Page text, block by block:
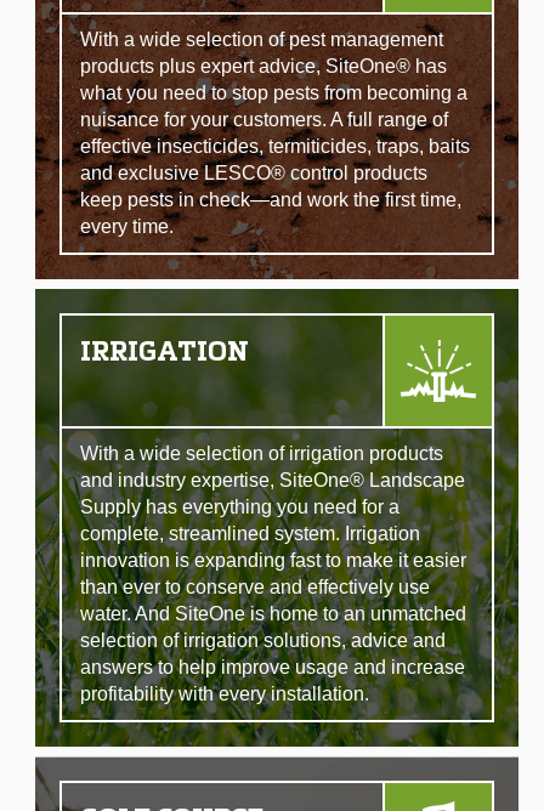
With a wide selection of pest management
products plus expert advice, SiteOne® has
what you need to stop pests from becoming a
nuisance for your customers. A full range of
effective insecticides, termiticides, traps, baits
and exclusive LESCO® control products
keep pests in check—and work the first time,
every time.
IRRIGATION
With a wide selection of irrigation products
and industry expertise, SiteOne® Landscape
Supply has everything you need for a
complete, streamlined system. Irrigation
innovation is expanding fast to make it easier
than ever to conserve and effectively use
water. And SiteOne is home to an unmatched
selection of irrigation solutions, advice and
answers to help improve usage and increase
profitability with every installation.